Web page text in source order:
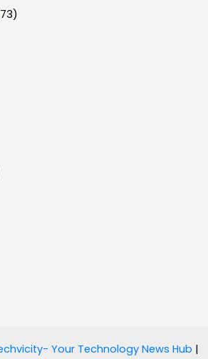
Your Technology News Hub |